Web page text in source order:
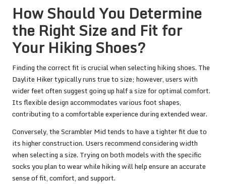
How Should You Determine
the Right Size and Fit for
Your Hiking Shoes?
Finding the correct fit is crucial when selecting hiking shoes. The
Daylite Hiker typically runs true to size; however, users with
wider feet often suggest going up half a size for optimal comfort.
Its flexible design accommodates various foot shapes,
contributing to a comfortable experience during extended wear.
Conversely, the Scrambler Mid tends to have a tighter fit due to
its higher construction. Users recommend considering width
when selecting a size. Trying on both models with the specific
socks you plan to wear while hiking will help ensure an accurate
sense of fit, comfort, and support.